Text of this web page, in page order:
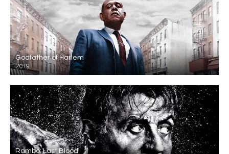
Godfather of Harlem
2019
Rambo: Last Blood